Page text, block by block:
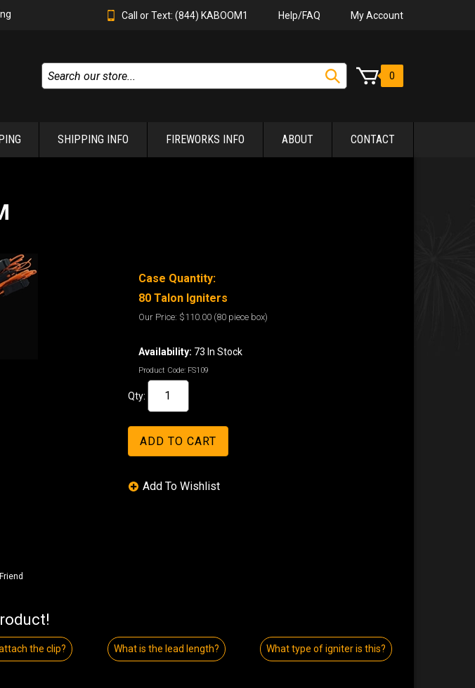
Call or Text: (844) KABOOM1 Help/FAQ My Account
0
SHIPPING INFO FIREWORKS INFO ABOUT CONTACT
Case Quantity:
80 Talon Igniters
Our Price: $110.00 (80 piece box)
Availability: 73 In Stock
Product Code: FS109
Qty:
the clip? What is the lead length? What type of igniter is this?